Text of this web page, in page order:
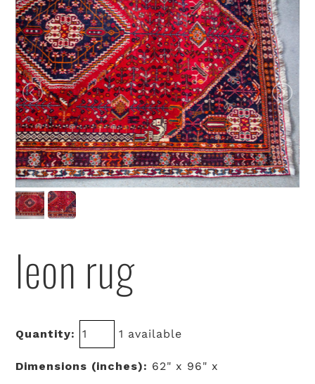
leon rug
Quantity: 1 available
Dimensions (inches): 62" x 96" x